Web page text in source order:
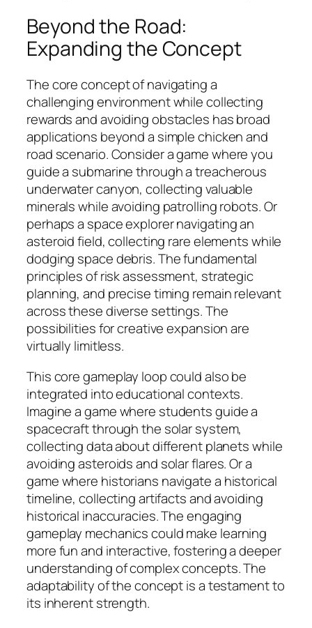
Beyond the Road:
Expanding the Concept
The core concept of navigating a
challenging environment while collecting
rewards and avoiding obstacles has broad
applications beyond a simple chicken and
road scenario. Consider a game where you
guide a submarine through a treacherous
underwater canyon, collecting valuable
minerals while avoiding patrolling robots. Or
perhaps a space explorer navigating an
asteroid field, collecting rare elements while
dodging space debris. The fundamental
principles of risk assessment, strategic
planning, and precise timing remain relevant
across these diverse settings. The
possibilities for creative expansion are
virtually limitless.
This core gameplay loop could also be
integrated into educational contexts.
Imagine a game where students guide a
spacecraft through the solar system,
collecting data about different planets while
avoiding asteroids and solar flares. Or a
game where historians navigate a historical
timeline, collecting artifacts and avoiding
historical inaccuracies. The engaging
gameplay mechanics could make learning
more fun and interactive, fostering a deeper
understanding of complex concepts. The
adaptability of the concept is a testament to
its inherent strength.